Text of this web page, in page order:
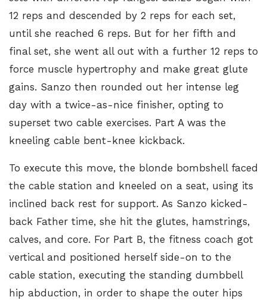
12 reps and descended by 2 reps for each set,
until she reached 6 reps. But for her fifth and
final set, she went all out with a further 12 reps to
force muscle hypertrophy and make great glute
gains. Sanzo then rounded out her intense leg
day with a twice-as-nice finisher, opting to
superset two cable exercises. Part A was the
kneeling cable bent-knee kickback.
To execute this move, the blonde bombshell faced
the cable station and kneeled on a seat, using its
inclined back rest for support. As Sanzo kicked-
back Father time, she hit the glutes, hamstrings,
calves, and core. For Part B, the fitness coach got
vertical and positioned herself side-on to the
cable station, executing the standing dumbbell
hip abduction, in order to shape the outer hips